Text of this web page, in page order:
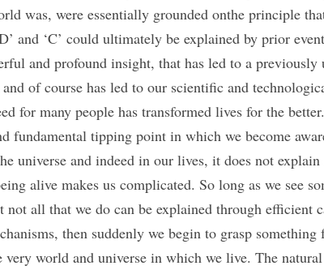
was, were essentially grounded onthe principle
and ‘C’ could ultimately be explained by prior
and profound insight, that has led to a previously
of course has led to our scientific and
for many people has transformed lives for the
fundamental tipping point in which we become
universe and indeed in our lives, it does not
alive makes us complicated. So long as we see
all that we do can be explained through efficient
then suddenly we begin to grasp something
very world and universe in which we live. The